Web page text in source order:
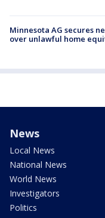
Minnesota AG secures
over unlawful home
News
Local News
National News
World News
Investigators
Politics